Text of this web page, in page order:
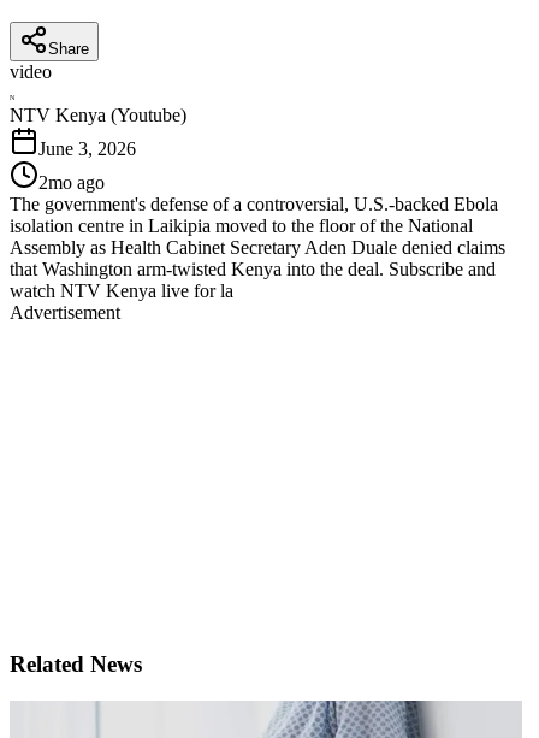
Share
video
N
NTV Kenya (Youtube)
June 3, 2026
2mo ago
The government's defense of a controversial, U.S.-backed Ebola
isolation centre in Laikipia moved to the floor of the National
Assembly as Health Cabinet Secretary Aden Duale denied claims
that Washington arm-twisted Kenya into the deal. Subscribe and
watch NTV Kenya live for la
Advertisement
Related News